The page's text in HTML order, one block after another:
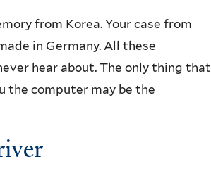
from Korea. Your case from
in Germany. All these
hear about. The only thing that
the computer may be the